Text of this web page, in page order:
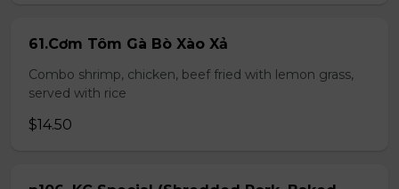
61.Cơm Tôm Gà Bò Xào Xả
Combo shrimp, chicken, beef fried with lemon grass,
served with rice
$14.50